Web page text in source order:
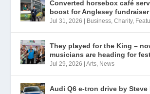
Converted horsebox café
boost for Anglesey fundraiser
Jul 31, 2026 Business,Charity,
They played for the King –
musicians are heading for
Jul 29, 2026 |Arts, News
Audi Q6 e-tron drive by Steve